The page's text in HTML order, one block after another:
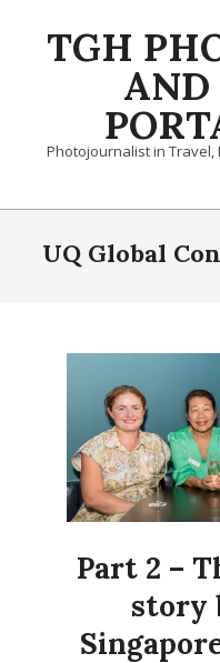
TGH
AND
Photojournalist in
Primary
NavigationUQ Global
Part 2 –
story